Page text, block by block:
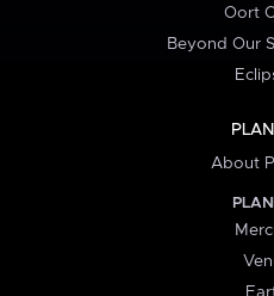
Oort
Beyond Our
About